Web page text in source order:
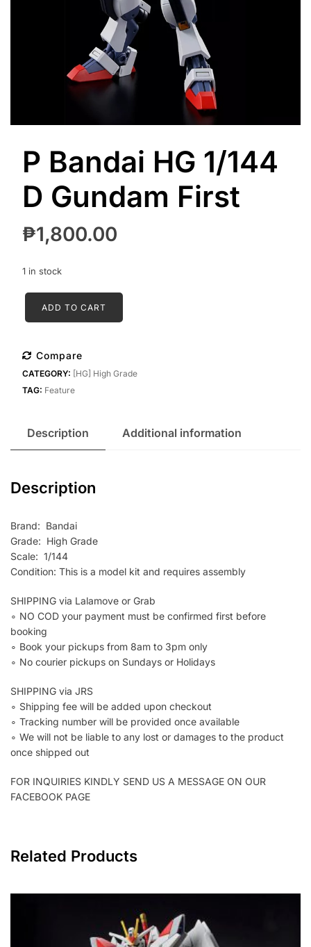
P Bandai HG 1/144
D Gundam First
₱1,800.00
1 in stock
P
1/144
ADD TO CART
Compare
CATEGORY: [HG] High Grade
TAG: Feature
Description Additional information
Description
Brand: Bandai
Grade: High Grade
Scale: 1/144
Condition: This is a model kit and requires assembly
SHIPPING via Lalamove or Grab
∘ NO COD your payment must be confirmed first before
booking
∘ Book your pickups from 8am to 3pm only
∘ No courier pickups on Sundays or Holidays
SHIPPING via JRS
∘ Shipping fee will be added upon checkout
∘ Tracking number will be provided once available
∘ We will not be liable to any lost or damages to the product
once shipped out
FOR INQUIRIES KINDLY SEND US A MESSAGE ON OUR
FACEBOOK PAGE
Related Products